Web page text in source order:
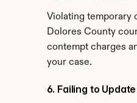
Violating temporary
Dolores County
contempt charges
your case.
6. Failing to